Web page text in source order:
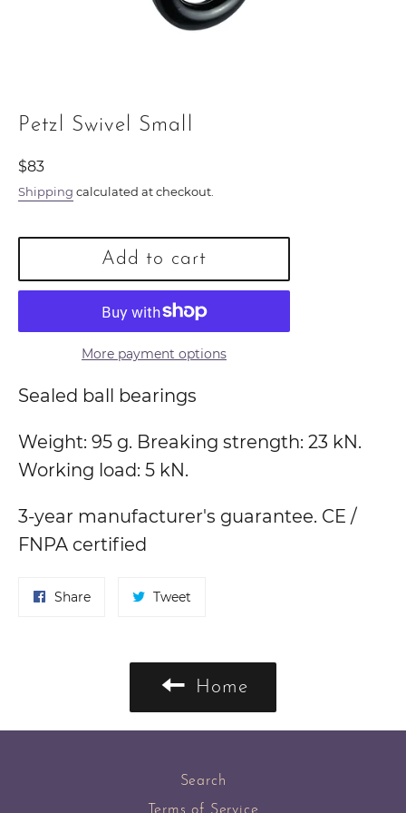
Petzl Swivel Small
Regular
price
$83
Shipping calculated at checkout.
Add to cart
More payment options
Sealed ball bearings
Weight: 95 g. Breaking strength: 23 kN.
Working load: 5 kN.
3-year manufacturer's guarantee. CE /
FNPA certified
ShareShare
Tweet
Home
Search